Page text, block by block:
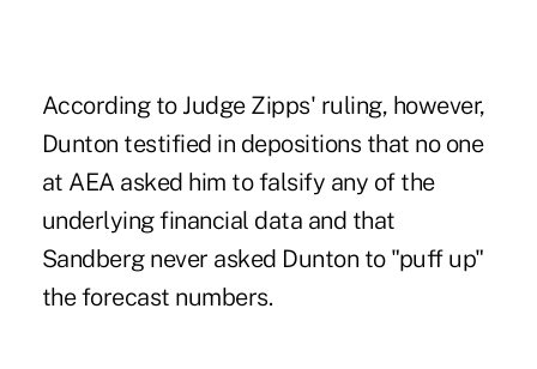
According to Judge Zipps' ruling, however,
Dunton testified in depositions that no one
at AEA asked him to falsify any of the
underlying financial data and that
Sandberg never asked Dunton to "puff up"
the forecast numbers.